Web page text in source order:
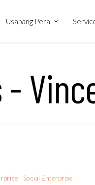
Usapang Pera
Social Enterprise